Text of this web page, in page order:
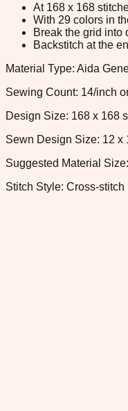
At 168 x 168
With 29 colors in
Break the grid
Backstitch at the
Material Type: Aida
Sewing Count: 14/inch
Design Size: 168 x 168
Sewn Design Size: 12 x
Suggested Material
Stitch Style: Cross-